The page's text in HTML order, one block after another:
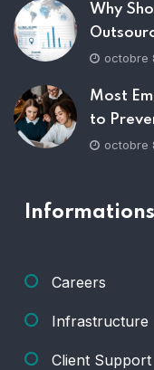
Why
octobre
Most
to
octobre
Informations
Careers
Infrastructure
Client Support